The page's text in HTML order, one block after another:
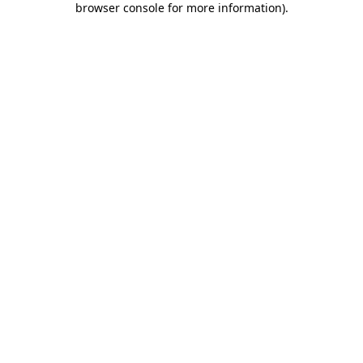
browser console for more information).